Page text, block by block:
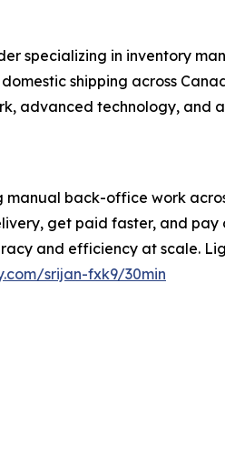
specializing in inventory
shipping across
advanced technology, and
back-office work
get paid faster, and pay
and efficiency at scale.
srijan-fxk9/30min